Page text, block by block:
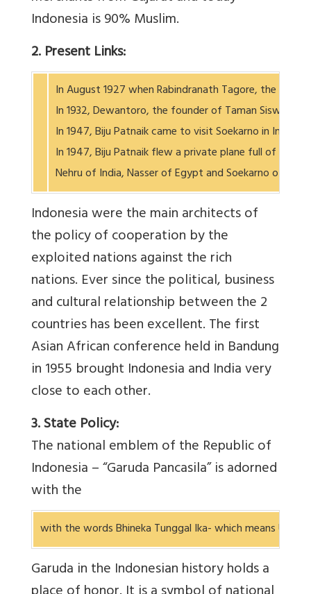
Indonesia is 90% Muslim.
2. Present Links:
In August 1927 when Rabindranath Tagore, the
In 1932, Dewantoro, the founder of Taman Siswa
In 1947, Biju Patnaik came to visit Soekarno in
In 1947, Biju Patnaik flew a private plane full of
Nehru of India, Nasser of Egypt and Soekarno of
Indonesia were the main architects of
the policy of cooperation by the
exploited nations against the rich
nations. Ever since the political, business
and cultural relationship between the 2
countries has been excellent. The first
Asian African conference held in Bandung
in 1955 brought Indonesia and India very
close to each other.
3. State Policy:
The national emblem of the Republic of
Indonesia – “Garuda Pancasila” is adorned
with the
with the words Bhineka Tunggal Ika- which means
Garuda in the Indonesian history holds a